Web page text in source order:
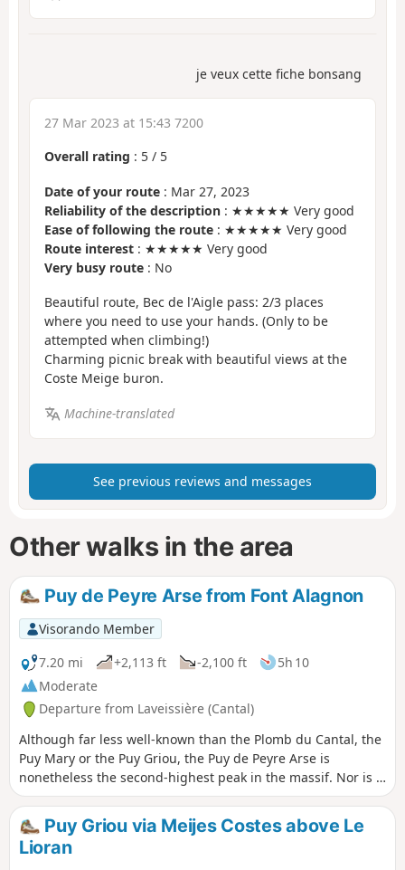
je veux cette fiche bonsang
27 Mar 2023 at 15:43 7200
Overall rating : 5 / 5
Date of your route : Mar 27, 2023
Reliability of the description : ★★★★★ Very good
Ease of following the route : ★★★★★ Very good
Route interest : ★★★★★ Very good
Very busy route : No
Beautiful route, Bec de l'Aigle pass: 2/3 places
where you need to use your hands. (Only to be
attempted when climbing!)
Charming picnic break with beautiful views at the
Coste Meige buron.
Machine-translated
See previous reviews and messages
Other walks in the area
Puy de Peyre Arse from Font Alagnon
Visorando Member
7.20 mi
+2,113 ft -2,100 ft
5h 10
Moderate
Departure from Laveissière (Cantal)
Although far less well-known than the Plomb du Cantal, the
Puy Mary or the Puy Griou, the Puy de Peyre Arse is
nonetheless the second-highest peak in the massif. Nor is it
the easiest to reach. From the Font d’Alagnon, you must first
head up towards the Col de Rombière, then go round the
Puy Bataillouse to reach the Col de Cabre. It is from the
latter that the ascent begins, first following the south-
Puy Griou via Meijes Costes above Le
Lioran